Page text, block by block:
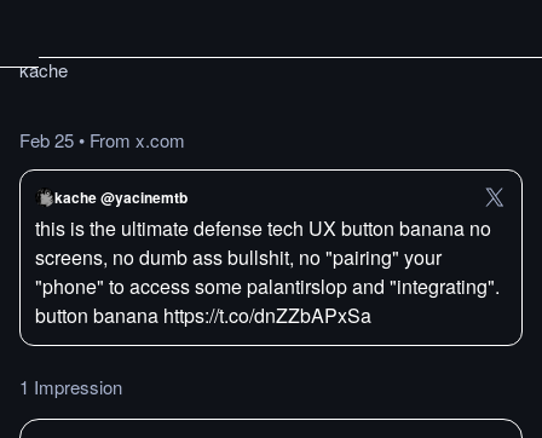
kache
Feb 25• From x.com
kache @yacinemtb
this is the ultimate defense tech UX button banana no
screens, no dumb ass bullshit, no "pairing" your
"phone" to access some palantirslop and "integrating".
button banana https://t.co/dnZZbAPxSa
1 Impression